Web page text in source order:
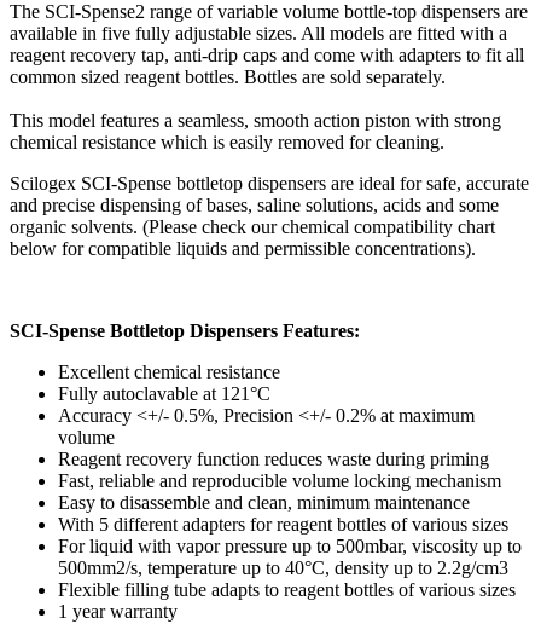
The SCI-Spense2 range of variable volume bottle-top dispensers are
available in five fully adjustable sizes. All models are fitted with a
reagent recovery tap, anti-drip caps and come with adapters to fit all
common sized reagent bottles. Bottles are sold separately.
This model features a seamless, smooth action piston with strong
chemical resistance which is easily removed for cleaning.
Scilogex SCI-Spense bottletop dispensers are ideal for safe, accurate
and precise dispensing of bases, saline solutions, acids and some
organic solvents. (Please check our chemical compatibility chart
below for compatible liquids and permissible concentrations).
SCI-Spense Bottletop Dispensers Features:
Excellent chemical resistance
Fully autoclavable at 121°C
Accuracy <+/- 0.5%, Precision <+/- 0.2% at maximum
volume
Reagent recovery function reduces waste during priming
Fast, reliable and reproducible volume locking mechanism
Easy to disassemble and clean, minimum maintenance
With 5 different adapters for reagent bottles of various sizes
For liquid with vapor pressure up to 500mbar, viscosity up to
500mm2/s, temperature up to 40°C, density up to 2.2g/cm3
Flexible filling tube adapts to reagent bottles of various sizes
1 year warranty